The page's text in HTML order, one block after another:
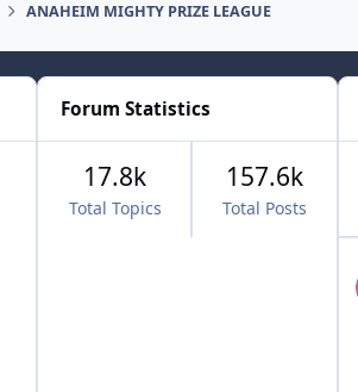
ANAHEIM MIGHTY PRIZE LEAGUE
All Time
Forum Statistics
Total Topics
17.8k
Total Posts
157.6k